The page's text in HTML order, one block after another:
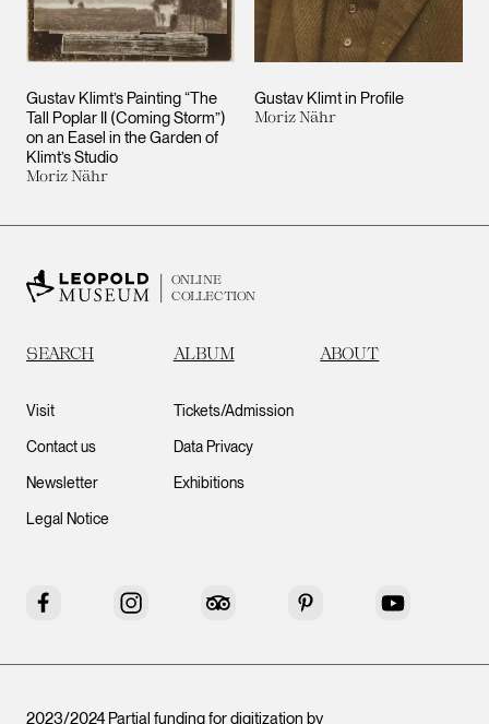
Gustav Klimt’s Painting “The
Tall Poplar II (Coming Storm”)
on an Easel in the Garden of
Klimt’s Studio
Moriz Nähr
Gustav Klimt in Profile
Moriz Nähr
ONLINE
COLLECTION
SEARCH ALBUM ABOUT
Visit
Contact us
Newsletter
Legal Notice
Tickets/Admission
Data Privacy
Exhibitions
Facebook Instagram Tripadvisor Pinterest YouTube
2023/2024 Partial funding for digitization by